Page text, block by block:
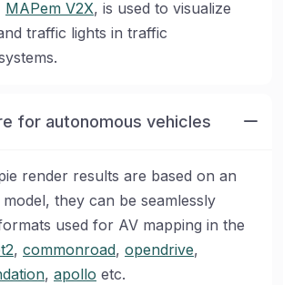
MAPem V2X, is used to visualize
traffic lights in traffic
for autonomous vehicles
render results are based on an
they can be seamlessly
used for AV mapping in the
, commonroad, opendrive,
, apollo etc.